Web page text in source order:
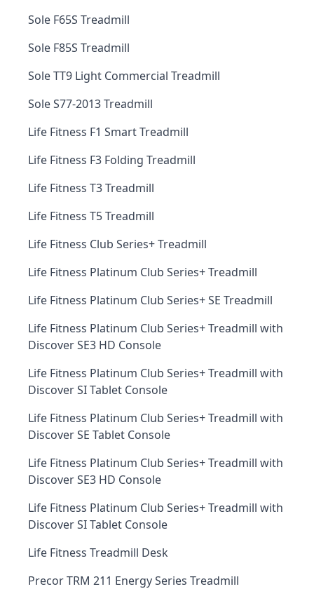
Sole F65S Treadmill
Sole F85S Treadmill
Sole TT9 Light Commercial Treadmill
Sole S77-2013 Treadmill
Life Fitness F1 Smart Treadmill
Life Fitness F3 Folding Treadmill
Life Fitness T3 Treadmill
Life Fitness T5 Treadmill
Life Fitness Club Series+ Treadmill
Life Fitness Platinum Club Series+ Treadmill
Life Fitness Platinum Club Series+ SE Treadmill
Life Fitness Platinum Club Series+ Treadmill with
Discover SE3 HD Console
Life Fitness Platinum Club Series+ Treadmill with
Discover SI Tablet Console
Life Fitness Platinum Club Series+ Treadmill with
Discover SE Tablet Console
Life Fitness Platinum Club Series+ Treadmill with
Discover SE3 HD Console
Life Fitness Platinum Club Series+ Treadmill with
Discover SI Tablet Console
Life Fitness Treadmill Desk
Precor TRM 211 Energy Series Treadmill